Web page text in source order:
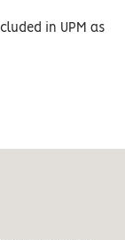
in UPM as